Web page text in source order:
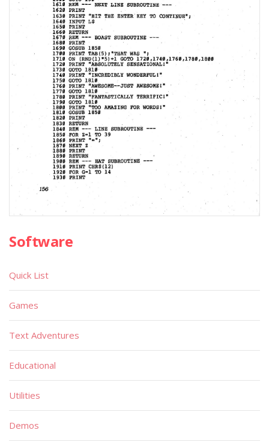
Software
Quick List
Games
Text Adventures
Educational
Utilities
Demos